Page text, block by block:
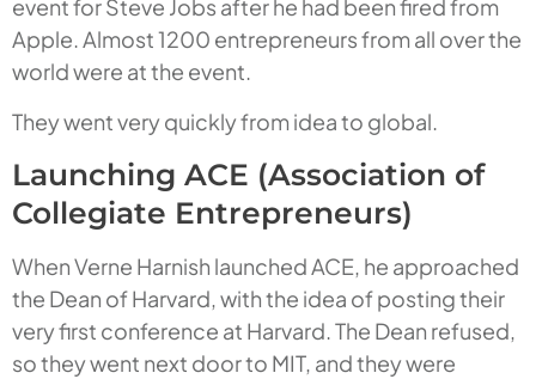
event for Steve Jobs after he had been fired from
Apple. Almost 1200 entrepreneurs from all over the
world were at the event.
They went very quickly from idea to global.
Launching ACE (Association of
Collegiate Entrepreneurs)
When Verne Harnish launched ACE, he approached
the Dean of Harvard, with the idea of posting their
very first conference at Harvard. The Dean refused,
so they went next door to MIT, and they were